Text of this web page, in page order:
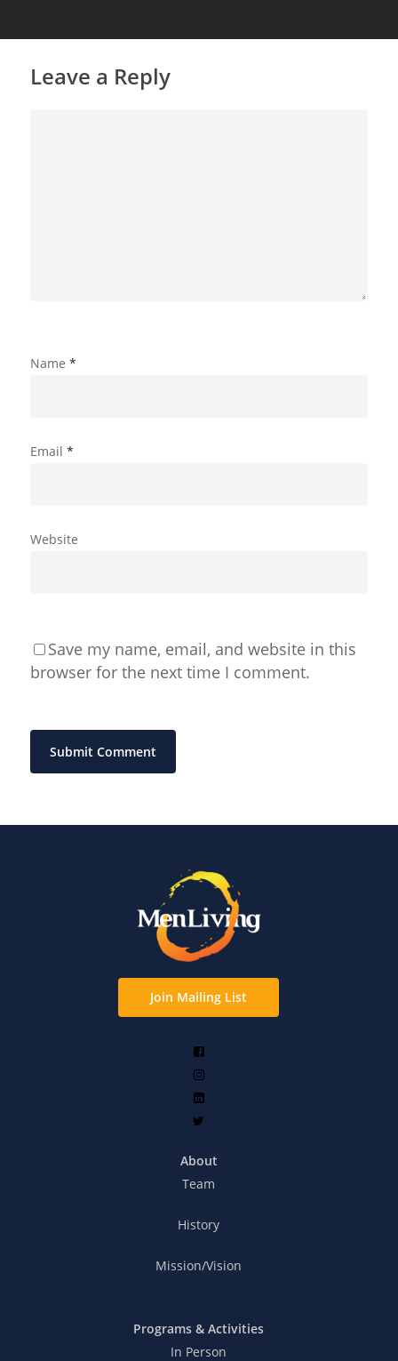
Leave a Reply
Name *
Email *
Website
Save my name, email, and website in this
browser for the next time I comment.
Join Mailing List
About
Team
History
Mission/Vision
Programs & Activities
In Person